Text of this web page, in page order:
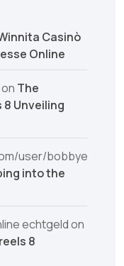
Casinò
Online
on The
Unveiling
user/
into the
echtgeldon
8